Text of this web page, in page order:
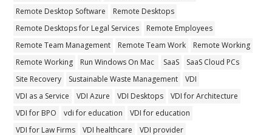
Remote Desktop Software
Remote Desktops
Remote Desktops for Legal Services
Remote Employees
Remote Team Management
Remote Team Work
Remote Working
Remote Working
Run Windows On Mac SaaS
SaaS Cloud PCs
Site Recovery
Sustainable Waste Management
VDI
VDI as a Service
VDI Azure VDI Desktops
VDI for Architecture
VDI for BPO
vdi for education
VDI for education
VDI for Law Firms
VDI healthcare
VDI provider